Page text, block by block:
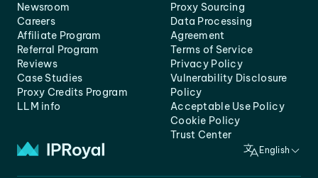
Newsroom
Careers
Affiliate Program
Referral Program
Reviews
Case Studies
Proxy Credits Program
LLM info
Proxy Sourcing
Data Processing
Agreement
Terms of Service
Privacy Policy
Vulnerability Disclosure
Policy
Acceptable Use Policy
Cookie Policy
Trust Center
English